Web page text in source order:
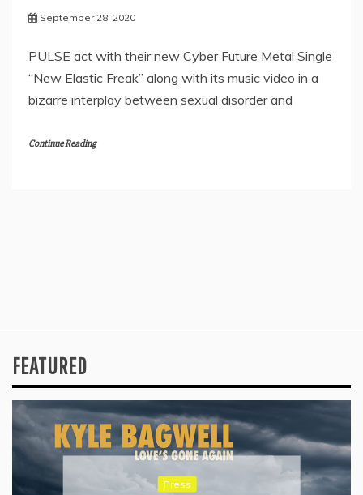
September 28, 2020
PULSE act with their new Cyber Future Metal Single
“New Elastic Freak” along with its music video in a
bizarre interplay between sexual disorder and
Continue Reading
FEATURED
Press